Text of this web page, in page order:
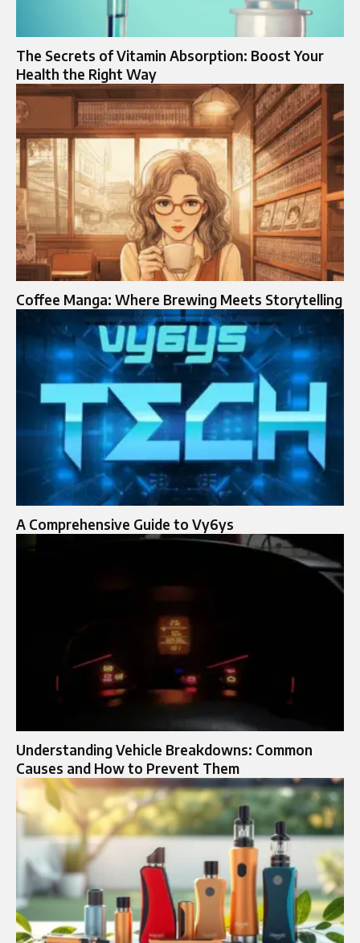
The Secrets of Vitamin Absorption: Boost Your
Health the Right Way
Coffee Manga: Where Brewing Meets Storytelling
A Comprehensive Guide to Vy6ys
Understanding Vehicle Breakdowns: Common
Causes and How to Prevent Them